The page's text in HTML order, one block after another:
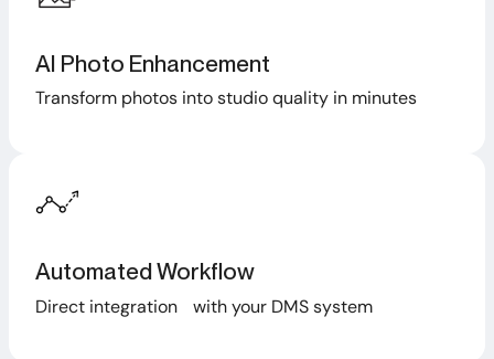
AI Photo Enhancement
Transform photos into studio quality in minutes
Automated Workflow
Direct integration with your DMS system